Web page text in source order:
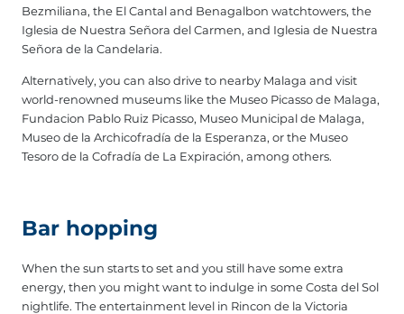
Bezmiliana, the El Cantal and Benagalbon watchtowers, the
Iglesia de Nuestra Señora del Carmen, and Iglesia de Nuestra
Señora de la Candelaria.
Alternatively, you can also drive to nearby Malaga and visit
world-renowned museums like the Museo Picasso de Malaga,
Fundacion Pablo Ruiz Picasso, Museo Municipal de Malaga,
Museo de la Archicofradía de la Esperanza, or the Museo
Tesoro de la Cofradía de La Expiración, among others.
Bar hopping
When the sun starts to set and you still have some extra
energy, then you might want to indulge in some Costa del Sol
nightlife. The entertainment level in Rincon de la Victoria